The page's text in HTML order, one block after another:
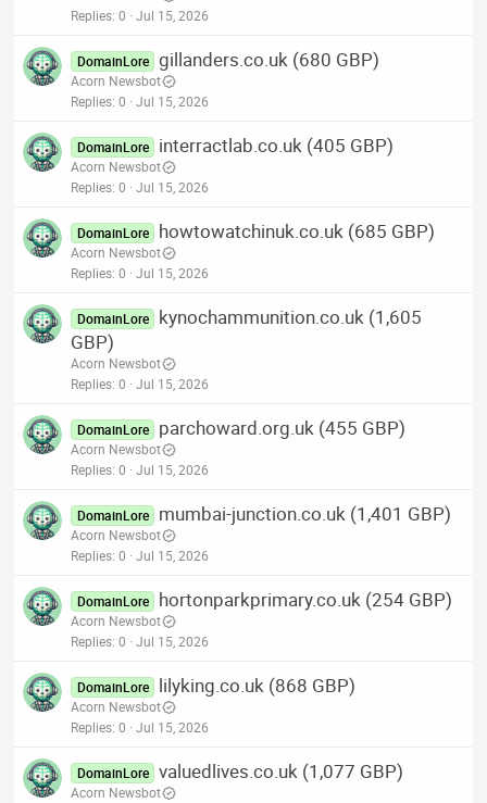
Replies 0 Jul 15, 2026
DomainLore gillanders.co.uk (680 GBP)
Acorn Newsbot
Replies 0 Jul 15, 2026
DomainLore interractlab.co.uk (405 GBP)
Acorn Newsbot
Replies 0 Jul 15, 2026
DomainLore howtowatchinuk.co.uk (685 GBP)
Acorn Newsbot
Replies 0 Jul 15, 2026
DomainLore
kynochammunition.co.uk (1,605
GBP)
Acorn Newsbot
Replies 0 Jul 15, 2026
DomainLore parchoward.org.uk (455 GBP)
Acorn Newsbot
Replies 0 Jul 15, 2026
DomainLore mumbai-junction.co.uk (1,401 GBP)
Acorn Newsbot
Replies 0 Jul 15, 2026
DomainLore hortonparkprimary.co.uk (254 GBP)
Acorn Newsbot
Replies 0 Jul 15, 2026
DomainLore lilyking.co.uk (868 GBP)
Acorn Newsbot
Replies 0 Jul 15, 2026
DomainLore valuedlives.co.uk (1,077 GBP)
Acorn Newsbot